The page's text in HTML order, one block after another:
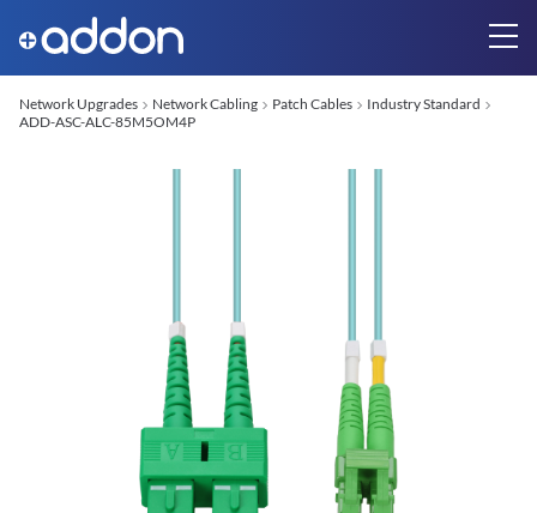
Network Upgrades Network Cabling Patch Cables
Industry Standard
ADD-ASC-ALC-85M5OM4P